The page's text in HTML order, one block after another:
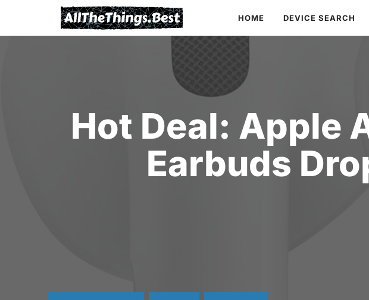
HOME DEVICE SEARCH
Hot Deal: Apple
Earbuds